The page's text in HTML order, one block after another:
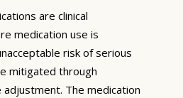
are clinical
medication use is
risk of serious
mitigated through
The medication